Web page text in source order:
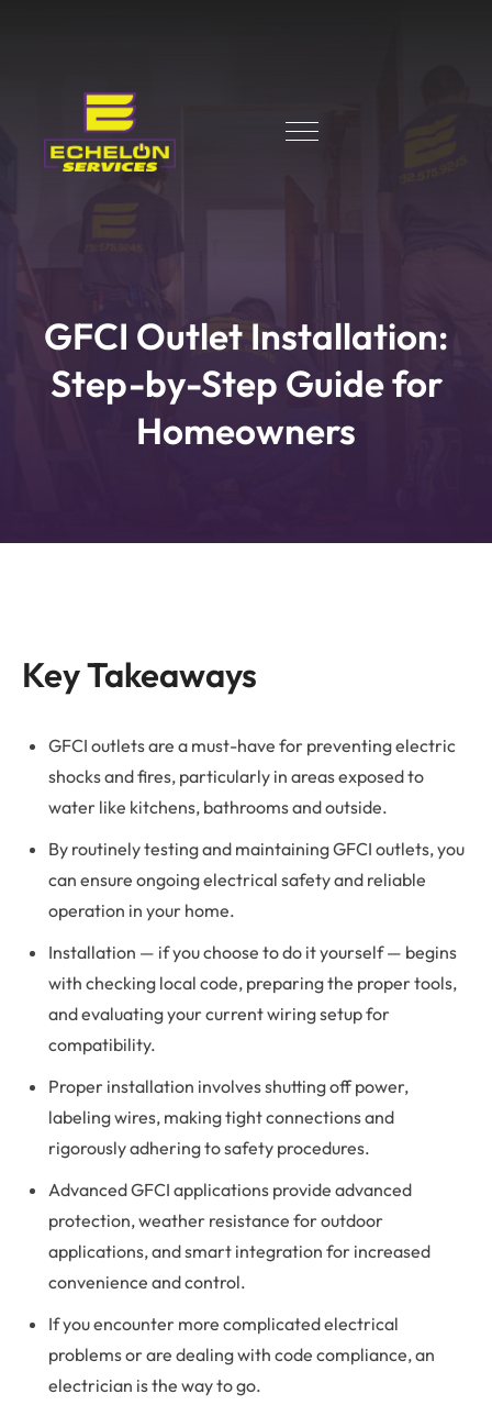
GFCI Outlet Installation:
Step-by-Step Guide for
Homeowners
Key Takeaways
GFCI outlets are a must-have for preventing electric
shocks and fires, particularly in areas exposed to
water like kitchens, bathrooms and outside.
By routinely testing and maintaining GFCI outlets, you
can ensure ongoing electrical safety and reliable
operation in your home.
Installation — if you choose to do it yourself — begins
with checking local code, preparing the proper tools,
and evaluating your current wiring setup for
compatibility.
Proper installation involves shutting off power,
labeling wires, making tight connections and
rigorously adhering to safety procedures.
Advanced GFCI applications provide advanced
protection, weather resistance for outdoor
applications, and smart integration for increased
convenience and control.
If you encounter more complicated electrical
problems or are dealing with code compliance, an
electrician is the way to go.